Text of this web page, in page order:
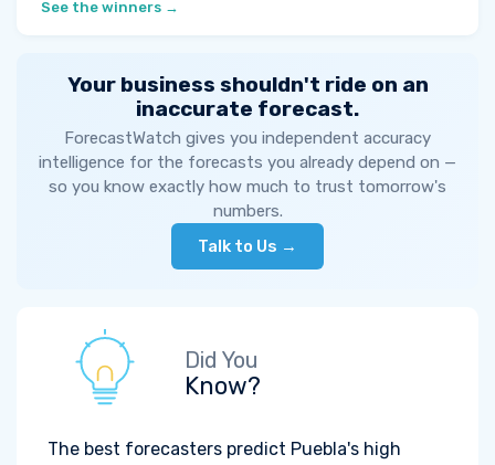
See the winners →
Your business shouldn't ride on an
inaccurate forecast.
ForecastWatch gives you independent accuracy
intelligence for the forecasts you already depend on —
so you know exactly how much to trust tomorrow's
numbers.
Talk to Us →
Did You
Know?
The best forecasters predict Puebla's high